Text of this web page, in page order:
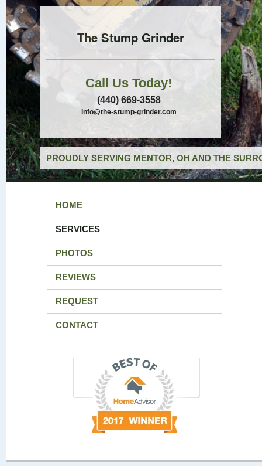
The Stump Grinder
Call Us Today!
(440) 669-3558
info@the-stump-grinder.com
PROUDLY SERVING MENTOR, OH AND THE
HOME
SERVICES
PHOTOS
REVIEWS
REQUEST
CONTACT